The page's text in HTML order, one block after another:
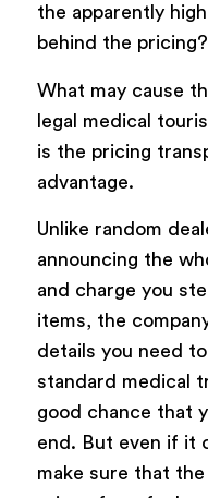
the apparently
behind the pricing?
What may cause
legal medical
is the pricing
advantage.
Unlike random
announcing the
and charge you
items, the
details you need
standard medical
good chance that
end. But even if it
make sure that